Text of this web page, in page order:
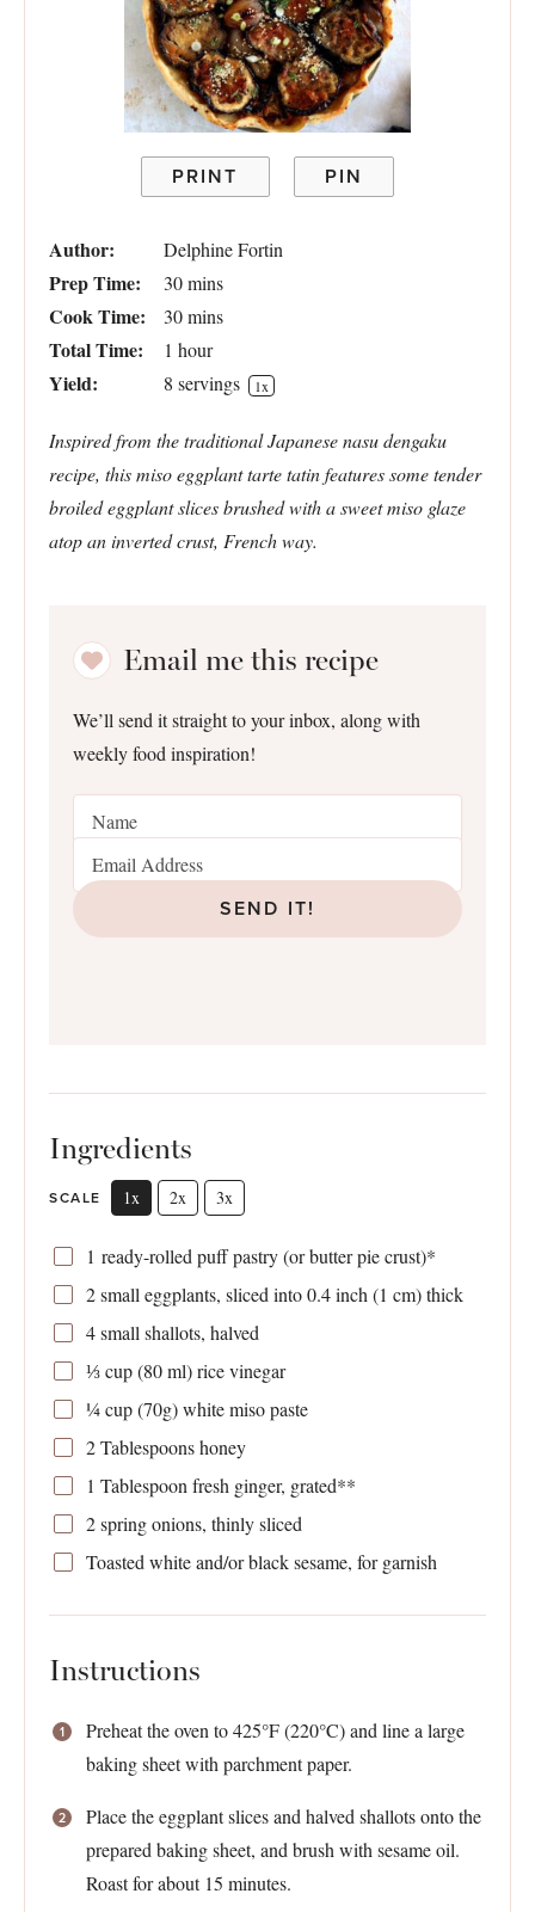
PRINT PIN
Author: Delphine Fortin
Prep Time: 30 mins
Cook Time: 30 mins
Total Time: 1 hour
Yield: 8 servings 1x
Inspired from the traditional Japanese nasu dengaku
recipe, this miso eggplant tarte tatin features some tender
broiled eggplant slices brushed with a sweet miso glaze
atop an inverted crust, French way.
Email me this recipe
We’ll send it straight to your inbox, along with
weekly food inspiration!
SEND IT!
Ingredients
SCALE 1x 2x 3x
1 ready-rolled puff pastry (or butter pie crust)*
2small eggplants, sliced into 0.4 inch (1 cm) thick
4small shallots, halved
⅓ cup(80ml) rice vinegar
¼ cup(70g) white miso paste
2 Tablespoonshoney
1 Tablespoonfresh ginger, grated**
2spring onions, thinly sliced
Toasted white and/or black sesame, for garnish
Instructions
Preheat the oven to 425°F (220°C) and line a large
baking sheet with parchment paper.
Place the eggplant slices and halved shallots onto the
prepared baking sheet, and brush with sesame oil.
Roast for about 15 minutes.